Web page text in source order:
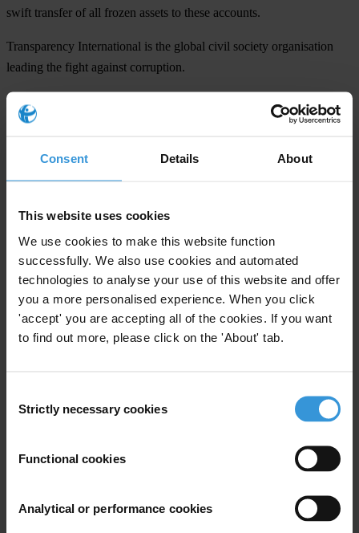
Consent Details About
This website uses cookies
We use cookies to make this website function
successfully. We also use cookies and automated
technologies to analyse your use of this website and offer
you a more personalised experience. When you click
'accept' you are accepting all of the cookies. If you want
to find out more, please click on the 'About' tab.
Selection
Strictly necessary cookies
Functional cookies
Analytical or performance cookies
swift transfer of all frozen assets to these accounts.
Transparency International is the global civil society organisation
leading the fight against corruption.
For any press enquiries please contact
Deborah Wise Unger, Media and Public Relations Manager
press@transparency.org
Subscribe to our weekly newsletter
First name*